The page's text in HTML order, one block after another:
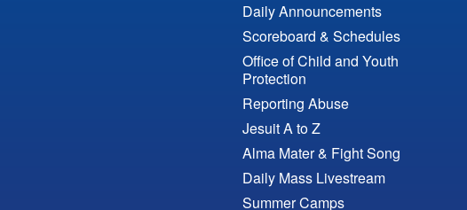
Daily Announcements
Scoreboard & Schedules
Office of Child and Youth
Protection
Reporting Abuse
Jesuit A to Z
Alma Mater & Fight Song
Daily Mass Livestream
Summer Camps